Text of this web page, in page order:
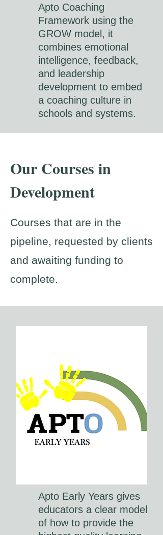
Apto Coaching
Framework using the
GROW model, it
combines emotional
intelligence, feedback,
and leadership
development to embed
a coaching culture in
schools and systems.
Our Courses in
Development
Courses that are in the
pipeline, requested by clients
and awaiting funding to
complete.
Apto Early Years gives
educators a clear model
of how to provide the